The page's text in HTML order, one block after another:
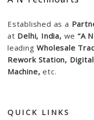
Established as a
at Delhi, India, we“A
leadingWholesale
Rework Station,
Machine, etc.
QUICK LINKS